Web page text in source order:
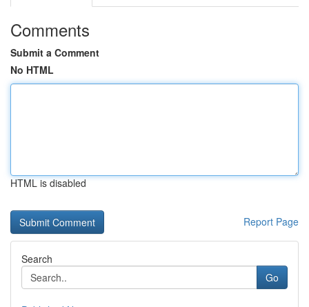
Comments
Submit a Comment
No HTML
HTML is disabled
Report Page
Search
Go